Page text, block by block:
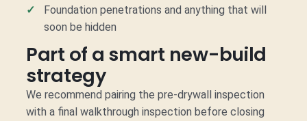
Foundation penetrations and anything that will
soon be hidden
Part of a smart new-build
strategy
We recommend pairing the pre-drywall inspection
with a final walkthrough inspection before closing